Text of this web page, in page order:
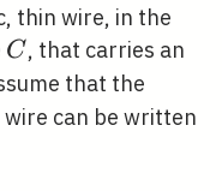
thin wire, in the
C
C, that carries an
that the
can be written